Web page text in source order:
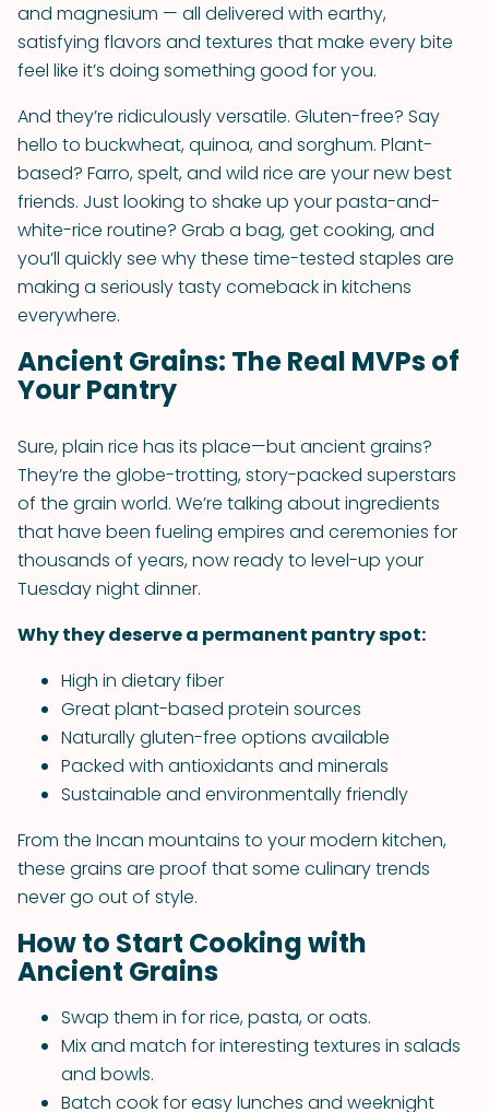
and magnesium — all delivered with earthy,
satisfying flavors and textures that make every bite
feel like it’s doing something good for you.
And they’re ridiculously versatile. Gluten-free? Say
hello to buckwheat, quinoa, and sorghum. Plant-
based? Farro, spelt, and wild rice are your new best
friends. Just looking to shake up your pasta-and-
white-rice routine? Grab a bag, get cooking, and
you’ll quickly see why these time-tested staples are
making a seriously tasty comeback in kitchens
everywhere.
Ancient Grains: The Real MVPs of
Your Pantry
Sure, plain rice has its place—but ancient grains?
They’re the globe-trotting, story-packed superstars
of the grain world. We’re talking about ingredients
that have been fueling empires and ceremonies for
thousands of years, now ready to level-up your
Tuesday night dinner.
Why they deserve a permanent pantry spot:
High in dietary fiber
Great plant-based protein sources
Naturally gluten-free options available
Packed with antioxidants and minerals
Sustainable and environmentally friendly
From the Incan mountains to your modern kitchen,
these grains are proof that some culinary trends
never go out of style.
How to Start Cooking with
Ancient Grains
Swap them in for rice, pasta, or oats.
Mix and match for interesting textures in salads
and bowls.
Batch cook for easy lunches and weeknight